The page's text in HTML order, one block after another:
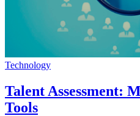
Technology
Talent Assessment:
Tools